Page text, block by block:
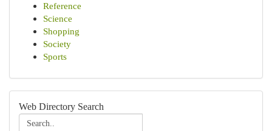
Reference
Science
Shopping
Society
Sports
Web Directory Search